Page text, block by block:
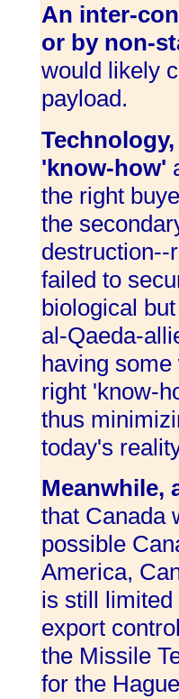
An inter-
or by non-
would likely
payload.
'know-how'
the right
the
destruction--
failed to
biological
al-Qaeda-
having
right 'know-
thus
today's
Meanwhile,
that Canada
possible
America,
is still
export
the Missile
for the